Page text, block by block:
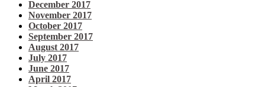
December 2017
November 2017
October 2017
September 2017
August 2017
July 2017
June 2017
April 2017